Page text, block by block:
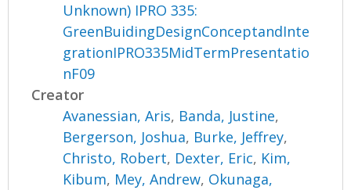
Unknown) IPRO 335:
GreenBuidingDesignConceptandInte
grationIPRO335MidTermPresentatio
nF09
Creator
Avanessian, Aris, Banda, Justine,
Bergerson, Joshua, Burke, Jeffrey,
Christo, Robert, Dexter, Eric, Kim,
Kibum, Mey, Andrew, Okunaga,